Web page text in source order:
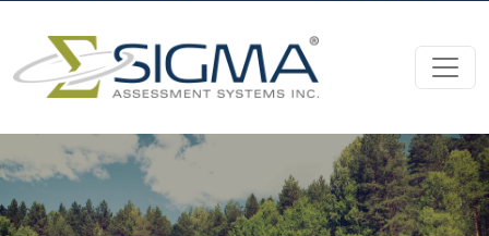
Skip to content
Main Navigation